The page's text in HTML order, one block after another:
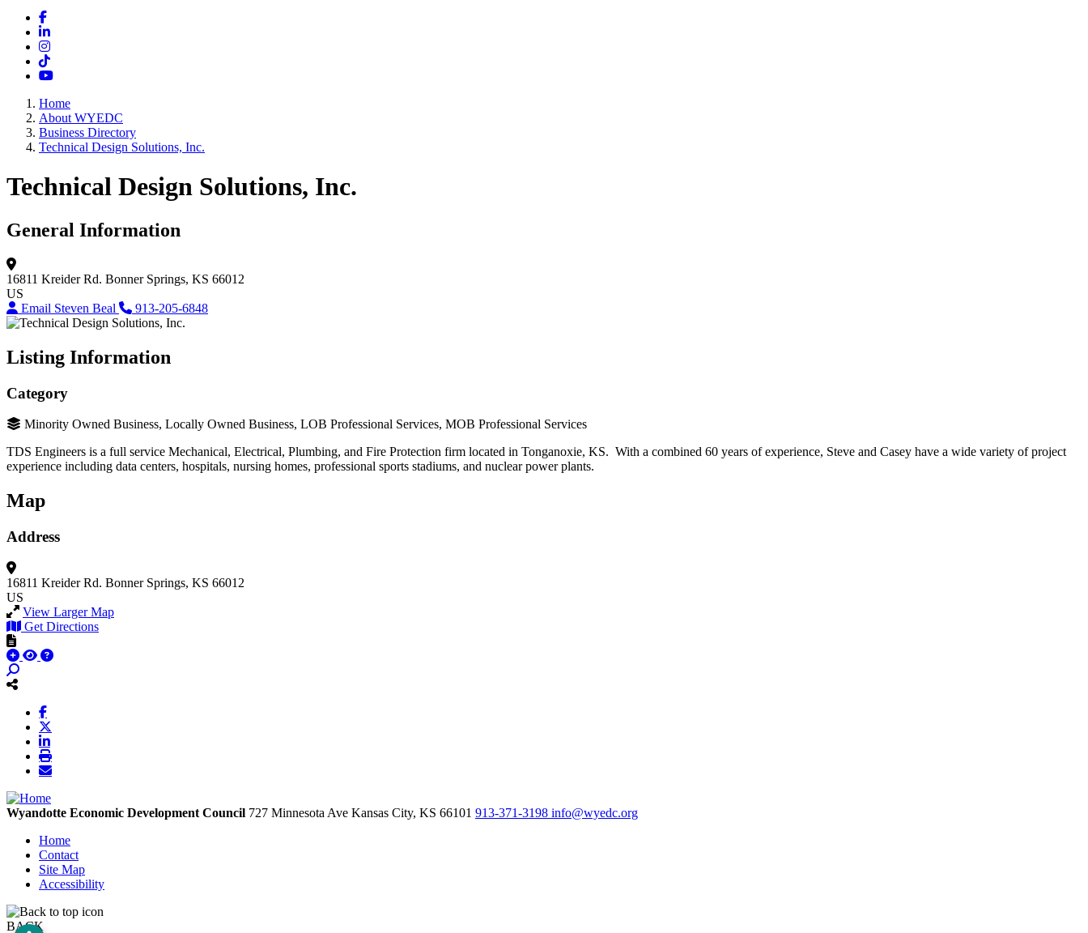
Facebook
LinkedIn
Instagram
TikTok
YouTube
Home
About WYEDC
Business Directory
Technical Design Solutions, Inc.
Technical Design Solutions, Inc.
General Information
16811 Kreider Rd. Bonner Springs, KS 66012
US
Email Steven Beal
913-205-6848
Listing Information
Category
Minority Owned Business, Locally Owned Business, LOB Professional Services, MOB Professional Services
TDS Engineers is a full service Mechanical, Electrical, Plumbing, and Fire Protection firm located in Tonganoxie, KS. With a combined 60 years of experience, Steve and Casey have a wide variety of project
experience including data centers, hospitals, nursing homes, professional sports stadiums, and nuclear power plants.
Map
Address
16811 Kreider Rd. Bonner Springs, KS 66012
US
View Larger Map
Get Directions
Wyandotte Economic Development Council 727 Minnesota Ave Kansas City, KS 66101 913-371-3198 info@wyedc.org
Home
Contact
Site Map
Accessibility
BACK